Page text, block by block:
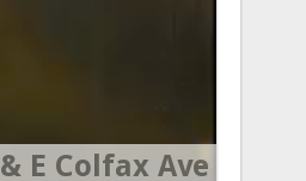
& E Colfax Ave